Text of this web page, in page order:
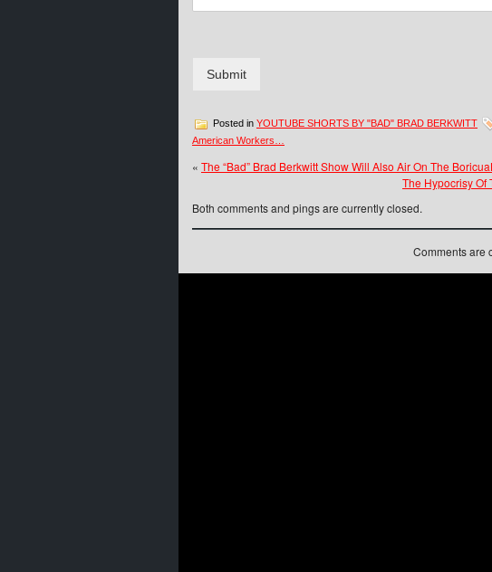
Submit
Posted in YOUTUBE SHORTS BY "BAD" BRAD BERKWITT
American Workers…
« The “Bad” Brad Berkwitt Show Will Also Air On The
The Hypocrisy Of
Both comments and pings are currently closed.
Comments are